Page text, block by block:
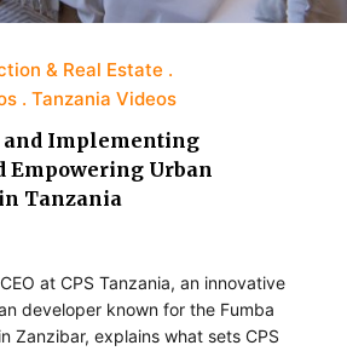
& Real Estate
Tanzania Videos
and Implementing
Empowering Urban
Tanzania
at CPS Tanzania, an innovative
developer known for the Fumba
Zanzibar, explains what sets CPS